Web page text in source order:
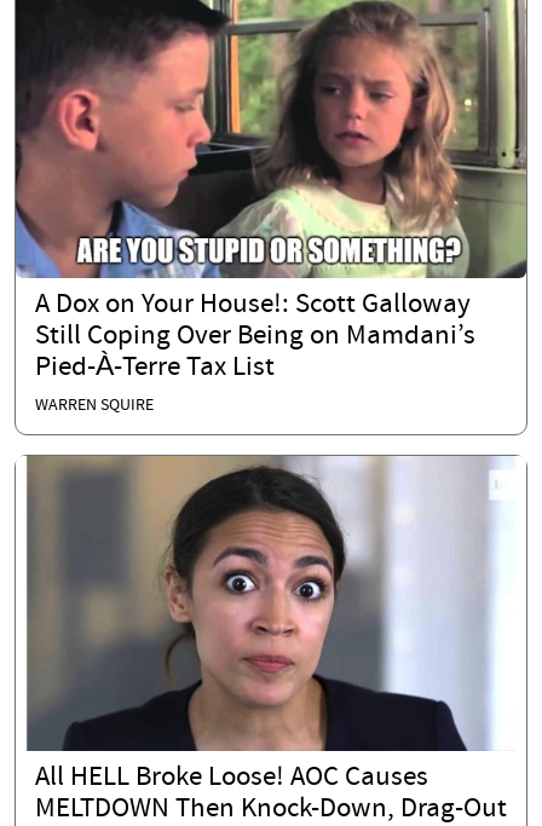
A Dox on Your House!: Scott Galloway
Still Coping Over Being on Mamdani’s
Pied-À-Terre Tax List
WARREN SQUIRE
All HELL Broke Loose! AOC Causes
MELTDOWN Then Knock-Down, Drag-Out